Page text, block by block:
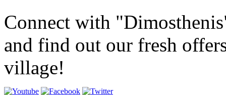
Connect with
and find out our fresh
village!